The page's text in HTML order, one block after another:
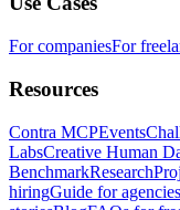
For companiesFor
Resources
Contra MCPEvents
LabsCreative Human
BenchmarkResearch
hiringGuide for agencies